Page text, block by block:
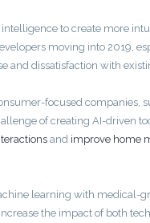
to create more
moving into 2019,
and dissatisfaction with
focused companies,
of creating AI-driven
and improve home
learning with medical-
the impact of both